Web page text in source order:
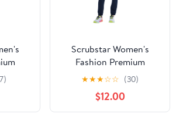
Scrubstar Women's
Fashion Premium
Ultimate Jogger Scrub
★★★☆☆ (30)
$12.00